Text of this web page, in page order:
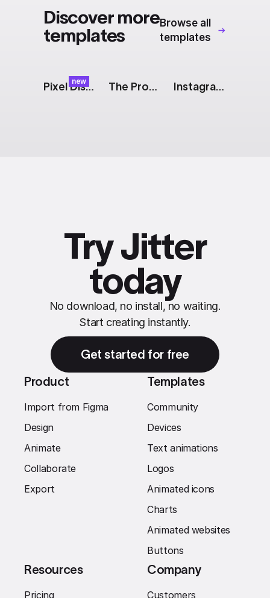
Discover more
templates
Browse all
templates
newPixel Dissolve Transition The Prompt: Generative AI Features Instagram Story: 2 Images With Captions
Try Jitter
today
No download, no install, no waiting.
Start creating instantly.
Get started for free
Product
Import from Figma
Design
Animate
Collaborate
Export
Templates
Community
Devices
Text animations
Logos
Animated icons
Charts
Animated websites
Buttons
Resources
Pricing
Company
Customers